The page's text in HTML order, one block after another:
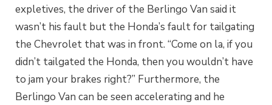
expletives, the driver of the Berlingo Van said it
wasn’t his fault but the Honda’s fault for tailgating
the Chevrolet that was in front. “Come on la, if you
didn’t tailgated the Honda, then you wouldn’t have
to jam your brakes right?” Furthermore, the
Berlingo Van can be seen accelerating and he